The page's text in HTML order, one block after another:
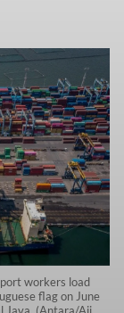
workers load
flag on June